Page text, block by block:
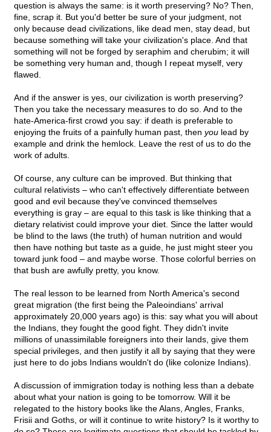
question is always the same: is it worth preserving? No? Then,
fine, scrap it. But you'd better be sure of your judgment, not
only because dead civilizations, like dead men, stay dead, but
because something will take your civilization's place. And that
something will not be forged by seraphim and cherubim; it will
be something very human and, though I repeat myself, very
flawed.
And if the answer is yes, our civilization is worth preserving?
Then you take the necessary measures to do so. And to the
hate-America-first crowd you say: if death is preferable to
enjoying the fruits of a painfully human past, then you lead by
example and drink the hemlock. Leave the rest of us to do the
work of adults.
Of course, any culture can be improved. But thinking that
cultural relativists – who can't effectively differentiate between
good and evil because they've convinced themselves
everything is gray – are equal to this task is like thinking that a
dietary relativist could improve your diet. Since the latter would
be blind to the laws (the truth) of human nutrition and would
then have nothing but taste as a guide, he just might steer you
toward junk food – and maybe worse. Those colorful berries on
that bush are awfully pretty, you know.
The real lesson to be learned from North America's second
great migration (the first being the Paleoindians' arrival
approximately 20,000 years ago) is this: say what you will about
the Indians, they fought the good fight. They didn't invite
millions of unassimilable foreigners into their lands, give them
special privileges, and then justify it all by saying that they were
just here to do jobs Indians wouldn't do (like colonize Indians).
A discussion of immigration today is nothing less than a debate
about what your nation is going to be tomorrow. Will it be
relegated to the history books like the Alans, Angles, Franks,
Frisii and Goths, or will it continue to write history? Is it worthy to